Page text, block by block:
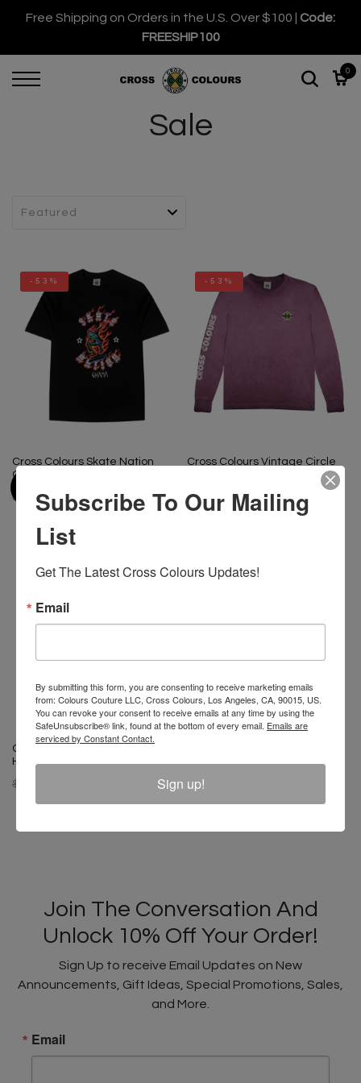
Free Shipping on Orders in the U.S. Over $100 | Code:
FREESHIP100
0
Sale
-53%
Cross Colours Skate Nation
Ghana Flames T-Shirt - Black
$ 46.00 $ 22.00
-53%
Cross Colours Vintage Circle
Logo Long Sleeve- Vintage
$ 46.00
$ 22.00
-50%
Cross Colours Vintage Cross
Hairs T-Shirt - Pigment White
$ 44.00
-48%
Of Ages T-Shirt - White
$ 46.00 $ 24.00
Join The Conversation And
Unlock 10% Off Your Order!
Sign Up to receive Email Updates on New
Announcements, Gift Ideas, Special Promotions, Sales,
and More.
Email
Subscribe To Our Mailing
List
Get The Latest Cross Colours Updates!
Email
By submitting this form, you are consenting to receive marketing emails
from: Colours Couture LLC, Cross Colours, Los Angeles, CA, 90015, US.
You can revoke your consent to receive emails at any time by using the
SafeUnsubscribe® link, found at the bottom of every email. Emails are
serviced by Constant Contact.
Sign up!